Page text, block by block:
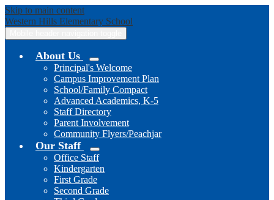
Skip to main content
Western Hills Elementary School
About Us
Principal's Welcome
Campus Improvement Plan
School/Family Compact
Advanced Academics, K-5
Staff Directory
Parent Involvement
Community Flyers/Peachjar
Our Staff
Office Staff
Kindergarten
First Grade
Second Grade